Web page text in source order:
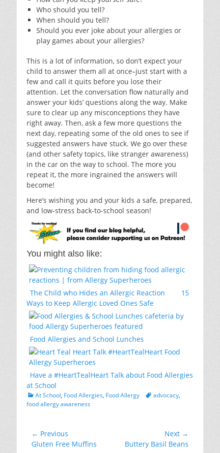
Who should you tell?
When should you tell?
Should you ever joke about your allergies or
play games about your allergies?
This is a lot of information, so don’t expect your
child to answer them all at once–just start with a
few and call it quits before you lose their
attention. Let the conversation flow naturally and
answer your kids’ questions along the way. Make
sure to clear up any misconceptions they have
right away. Then, ask a few more questions the
next day, repeating some of the old ones to see if
suggested answers have stuck. We go over these
(and other safety topics, like stranger awareness)
in the car on the way to school. The more you
repeat it, the more ingrained the answers will
become!
Here’s wishing you and your kids a safe, prepared,
and low-stress back-to-school season!
You might also like:
The Child who Hides an Allergic Reaction
15
Ways to Keep Allergic Loved Ones Safe
Food Allergies and School Lunches
Have a #HeartTealHeart Talk about Food Allergies
at School
Categories
At School, Food Allergies, Food Allergy Tagsadvocacy,
food allergy awareness
Post
navigation
← Previous
Previous
Gluten Free Muffins
Next →
Buttery Basil Beans